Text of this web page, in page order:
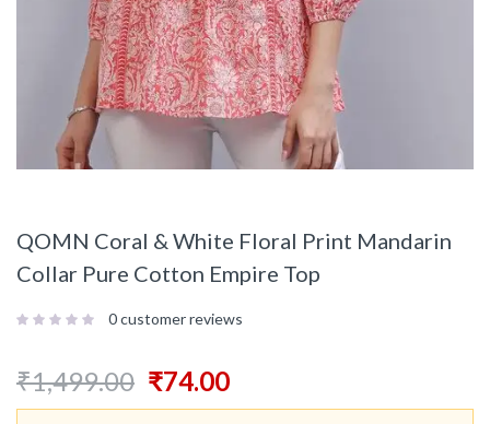
QOMN Coral & White Floral Print Mandarin
Collar Pure Cotton Empire Top
0customer reviews
₹1,499.00 ₹74.00